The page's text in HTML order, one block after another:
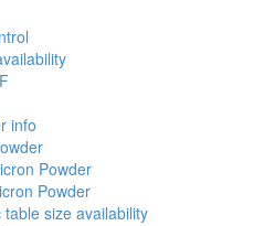
info
Powder
Powder
size availability